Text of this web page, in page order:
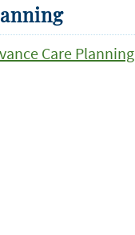
Care Planning